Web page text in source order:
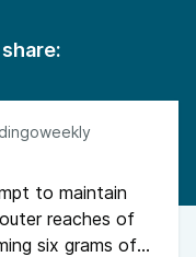
to maintain
reaches of
six grams of